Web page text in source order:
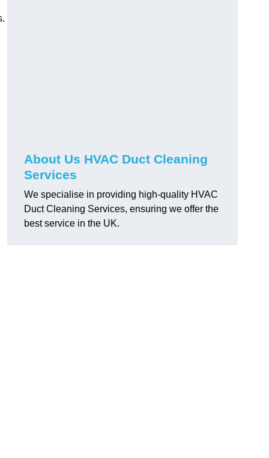
About Us HVAC Duct Cleaning
Services
We specialise in providing high-quality HVAC
Duct Cleaning Services, ensuring we offer the
best service in the UK.